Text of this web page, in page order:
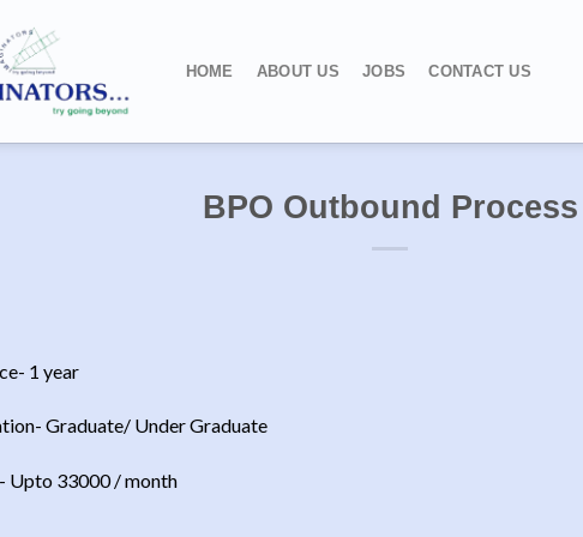
HOME ABOUT US JOBS CONTACT US
BPO Outbound Process
1 year
Graduate/ Under Graduate
Upto 33000 / month